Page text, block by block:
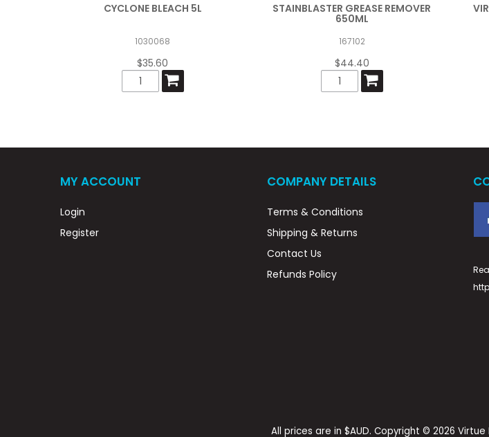
CYCLONE BLEACH 5L
1030068
$35.60
STAINBLASTER GREASE REMOVER
650ML
167102
$44.40
MY ACCOUNT
Login
Register
COMPANY DETAILS
Terms & Conditions
Shipping & Returns
Contact Us
Refunds Policy
All prices are in $AUD. Copyright © 2026 Virtue